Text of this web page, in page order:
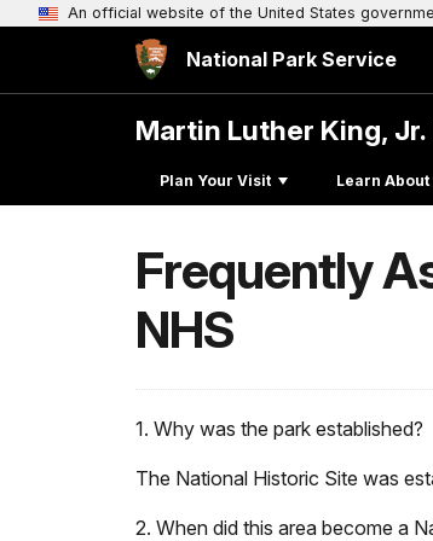
An official website of the United States
National Park Service
Martin Luther King, Jr.
Plan Your Visit Learn About
Frequently
NHS
1. Why was the park established?
The National Historic Site was
2. When did this area become a